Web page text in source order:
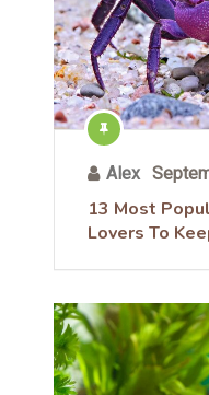
Alex
13 Most
Lovers To